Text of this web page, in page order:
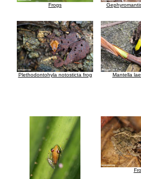
Frogs
Plethodontohyla notosticta frog Mantella